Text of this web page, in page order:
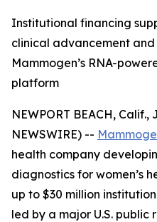
Institutional financing
clinical advancement
Mammogen’s RNA-
platform
NEWPORT BEACH, Calif.,
NEWSWIRE) --
health company
diagnostics for women’s
up to $30 million
led by a major U.S. public